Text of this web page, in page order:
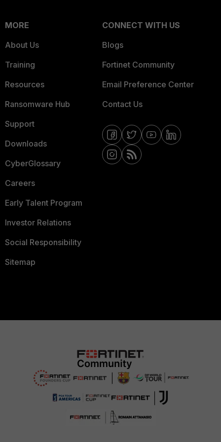
MORE
About Us
Training
Resources
Ransomware Hub
Support
Downloads
CyberGlossary
Careers
Early Talent Program
Investor Relations
Social Responsibility
Sitemap
CONNECT WITH US
Blogs
Fortinet Community
Email Preference Center
Contact Us